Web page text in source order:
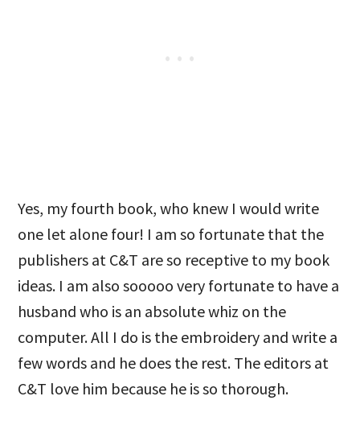
Yes, my fourth book, who knew I would write
one let alone four! I am so fortunate that the
publishers at C&T are so receptive to my book
ideas. I am also sooooo very fortunate to have a
husband who is an absolute whiz on the
computer. All I do is the embroidery and write a
few words and he does the rest. The editors at
C&T love him because he is so thorough.